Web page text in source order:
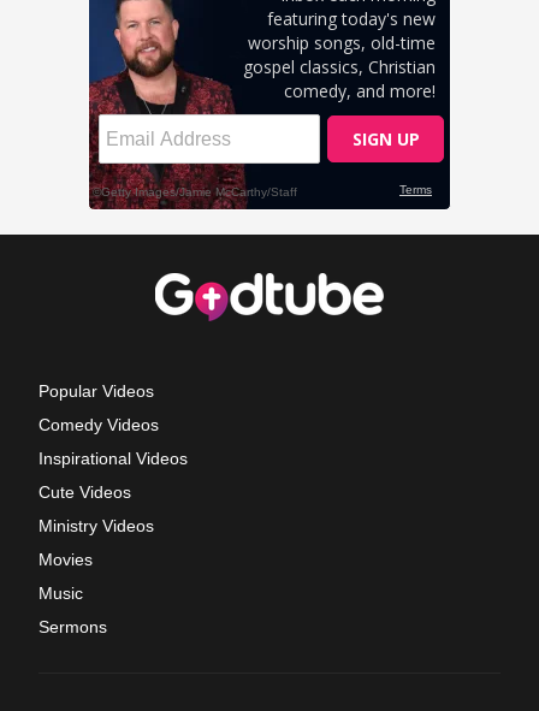
Popular Videos
Comedy Videos
Inspirational Videos
Cute Videos
Ministry Videos
Movies
Music
Sermons